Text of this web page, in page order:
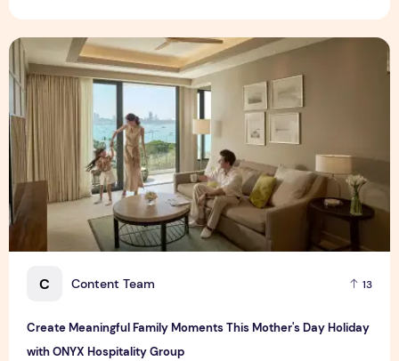
C Content Team 13
Create Meaningful Family Moments This Mother's Day Holiday
with ONYX Hospitality Group
Create Meaningful Family Moments This Mother's Day